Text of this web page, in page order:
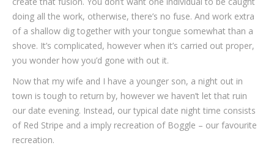
doing all the work, otherwise, there’s no fuse. And work extra
of a shallow dig together with your tongue somewhat than a
shove. It’s complicated, however when it’s carried out proper,
you wonder how you’d gone with out it.
Now that my wife and I have a younger son, a night out in
town is tough to return by, however we haven’t let that ruin
our date evening. Instead, our typical date night time consists
of Red Stripe and a imply recreation of Boggle – our favourite
recreation.